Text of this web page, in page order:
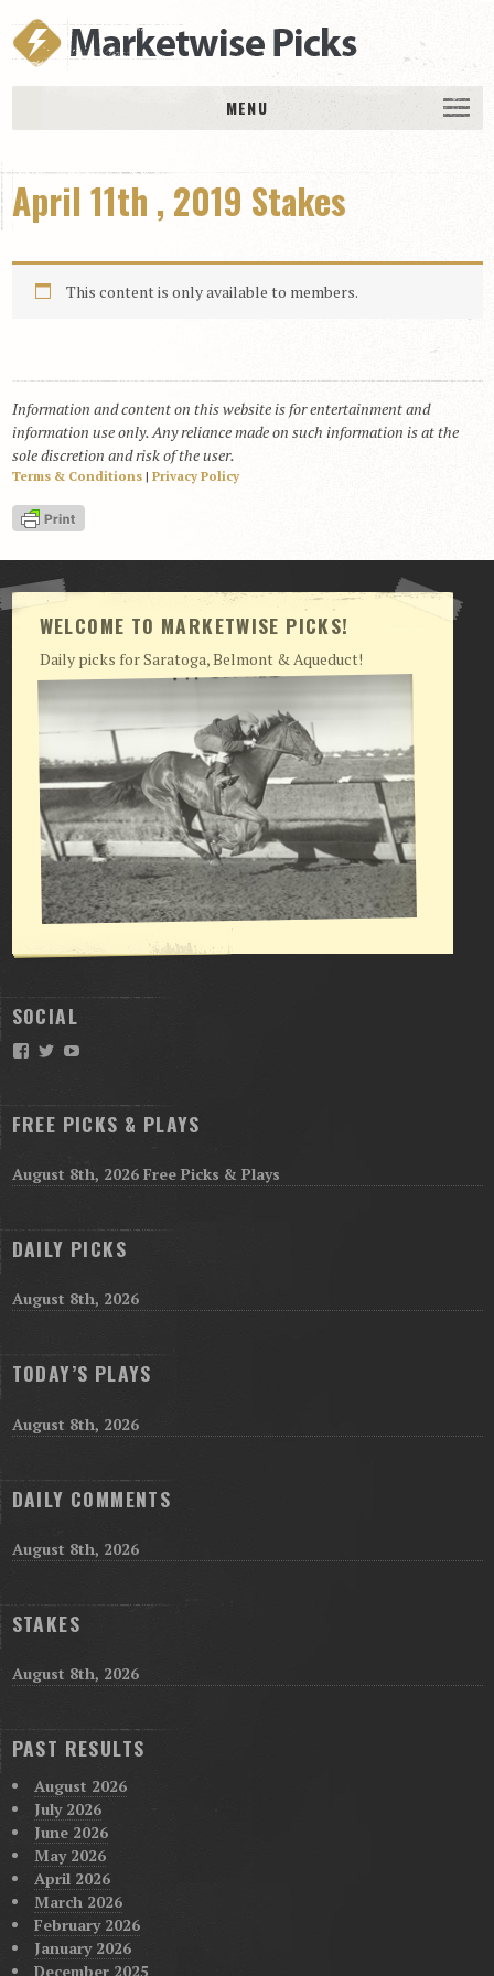
MENU
History
DAILY PICKS & PLAYS
Free Picks & Plays
Daily Picks
Daily Comments
Stakes Races
RACE RESULTS
MEMBERSHIPS
View Cart
Checkout
Login | My Account
CONTACT US
April 11th , 2019 Stakes
This content is only available to members.
Information and content on this website is for entertainment and
information use only. Any reliance made on such information is at the
sole discretion and risk of the user.
Terms & Conditions| Privacy Policy
WELCOME TO MARKETWISE PICKS!
Daily picks for Saratoga, Belmont & Aqueduct!
SOCIAL
Facebook
TwitterYouTube
FREE PICKS & PLAYS
August 8th, 2026 Free Picks & Plays
DAILY PICKS
August 8th, 2026
TODAY’S PLAYS
August 8th, 2026
DAILY COMMENTS
August 8th, 2026
STAKES
August 8th, 2026
PAST RESULTS
August 2026
July 2026
June 2026
May 2026
April 2026
March 2026
February 2026
January 2026
December 2025